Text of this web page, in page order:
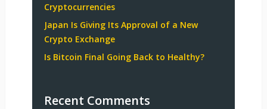
Cryptocurrencies
Japan Is Giving Its Approval of a New
Crypto Exchange
Is Bitcoin Final Going Back to Healthy?
Recent Comments